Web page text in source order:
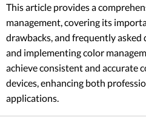
This article provides a
management, covering its
drawbacks, and frequently
and implementing color
achieve consistent and accurate
devices, enhancing both
applications.